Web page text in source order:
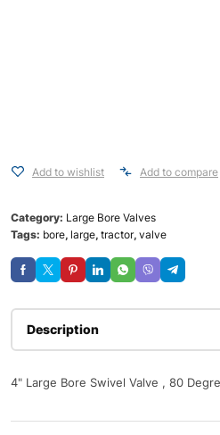
Add to wishlist Add to compare
Category: Large Bore Valves
Tags: bore, large, tractor, valve
Description
4" Large Bore Swivel Valve , 80